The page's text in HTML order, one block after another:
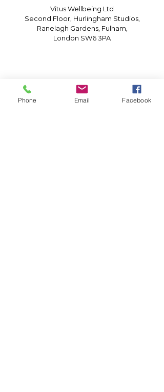
Vitus Wellbeing Ltd
Second Floor, Hurlingham Studios,
Ranelagh Gardens, Fulham,
London SW6 3PA
Phone Email Facebook